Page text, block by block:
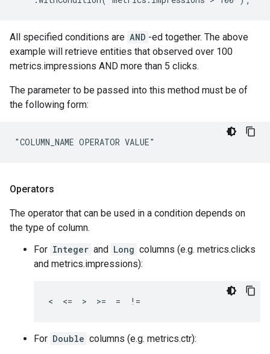
All specified conditions are AND -ed together. The above
example will retrieve entities that observed over 100
metrics.impressions AND more than 5 clicks.
The parameter to be passed into this method must be of
the following form:
"COLUMN_NAME OPERATOR VALUE"
Operators
The operator that can be used in a condition depends on
the type of column.
For Integer and Long columns (e.g. metrics.clicks
and metrics.impressions):
<  <=  >  >=  =  !=
For Double columns (e.g. metrics.ctr):